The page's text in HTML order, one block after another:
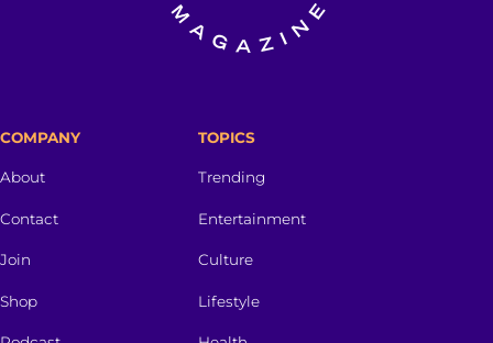
COMPANY
About
Contact
Join
Shop
TOPICS
Trending
Entertainment
Culture
Lifestyle